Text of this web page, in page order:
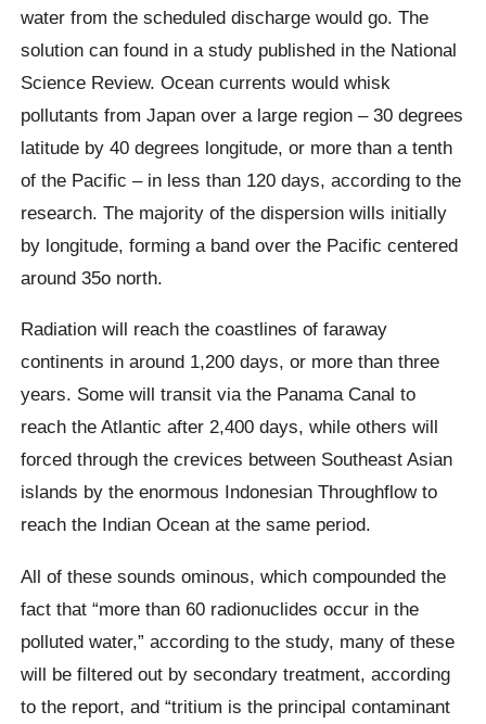
water from the scheduled discharge would go. The
solution can found in a study published in the National
Science Review. Ocean currents would whisk
pollutants from Japan over a large region – 30 degrees
latitude by 40 degrees longitude, or more than a tenth
of the Pacific – in less than 120 days, according to the
research. The majority of the dispersion wills initially
by longitude, forming a band over the Pacific centered
around 35o north.
Radiation will reach the coastlines of faraway
continents in around 1,200 days, or more than three
years. Some will transit via the Panama Canal to
reach the Atlantic after 2,400 days, while others will
forced through the crevices between Southeast Asian
islands by the enormous Indonesian Throughflow to
reach the Indian Ocean at the same period.
All of these sounds ominous, which compounded the
fact that “more than 60 radionuclides occur in the
polluted water,” according to the study, many of these
will be filtered out by secondary treatment, according
to the report, and “tritium is the principal contaminant